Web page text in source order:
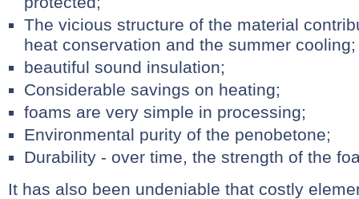
The vicious structure of the material
heat conservation and the summer cooling;
beautiful sound insulation;
Considerable savings on heating;
foams are very simple in processing;
Environmental purity of the penobetone;
Durability - over time, the strength of the
It has also been undeniable that costly